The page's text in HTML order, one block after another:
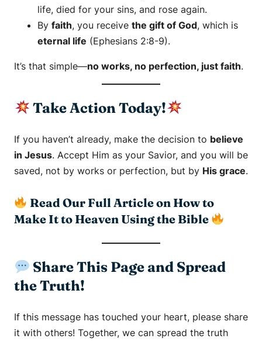
life, died for your sins, and rose again.
By faith, you receive the gift of God, which is
eternal life (Ephesians 2:8-9).
It’s that simple—no works, no perfection, just faith.
Take Action Today!
If you haven’t already, make the decision to believe
in Jesus. Accept Him as your Savior, and you will be
saved, not by works or perfection, but by His grace.
Read Our Full Article on How to
Make It to Heaven Using the Bible
Share This Page and Spread
the Truth!
If this message has touched your heart, please share
it with others! Together, we can spread the truth